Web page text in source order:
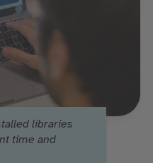
libraries
time and